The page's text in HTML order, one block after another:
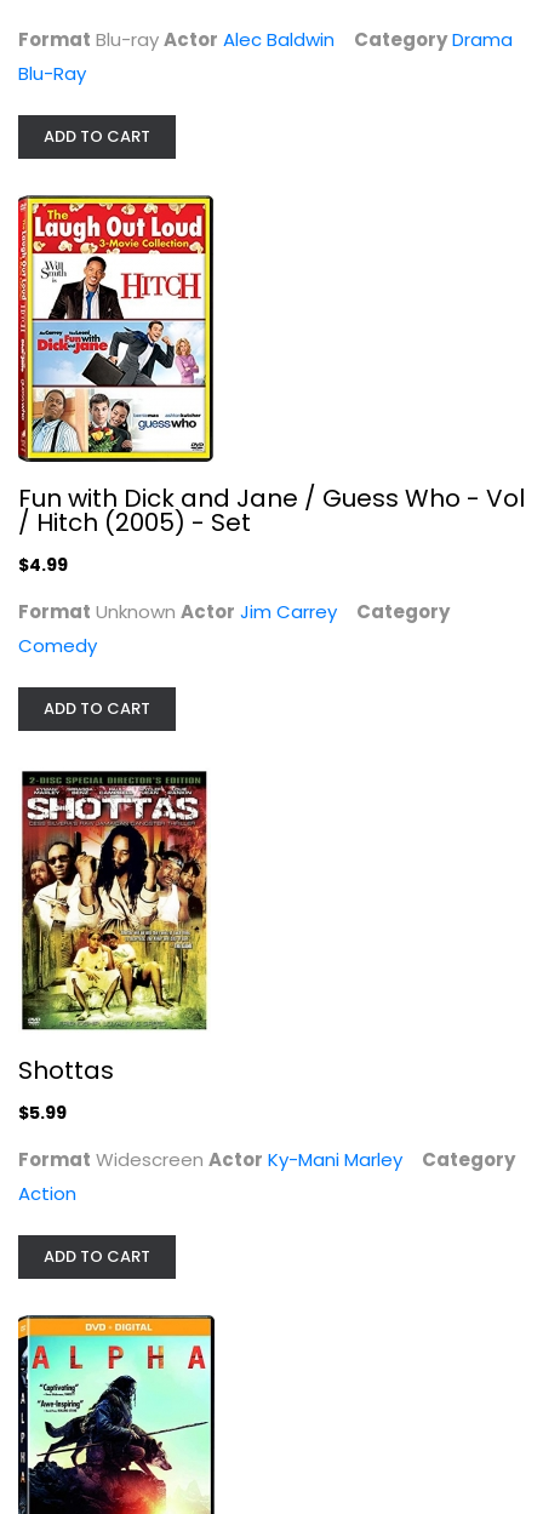
Fun with Dick and Jane / Guess Who...
Ky-Mani Marley
Kodi Smit-McPhee
Format Blu-rayActor Alec Baldwin CategoryDrama
Blu-Ray
ADD TO CART
Fun with Dick and Jane / Guess Who - Vol
/ Hitch (2005) - Set
$4.99
Format Unknown Actor Jim Carrey
Category
Comedy
ADD TO CART
Shottas
$5.99
Format Widescreen Actor Ky-Mani Marley
Category
Action
ADD TO CART